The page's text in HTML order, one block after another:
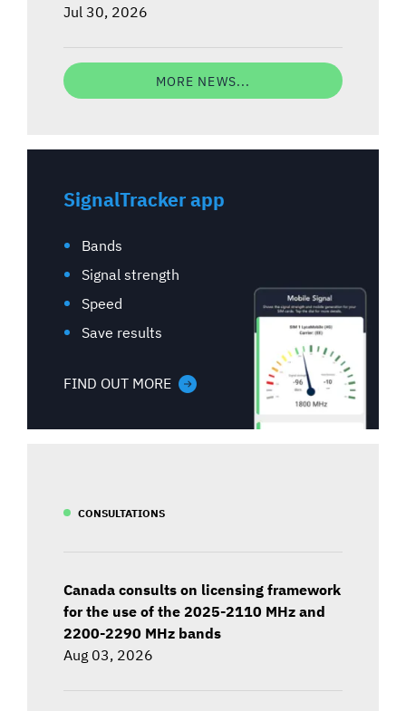
Jul 30, 2026
MORE NEWS...
SignalTracker app
Bands
Signal strength
Speed
Save results
FIND OUT MORE
CONSULTATIONS
Canada consults on licensing framework
for the use of the 2025-2110 MHz and
2200-2290 MHz bands
Aug 03, 2026